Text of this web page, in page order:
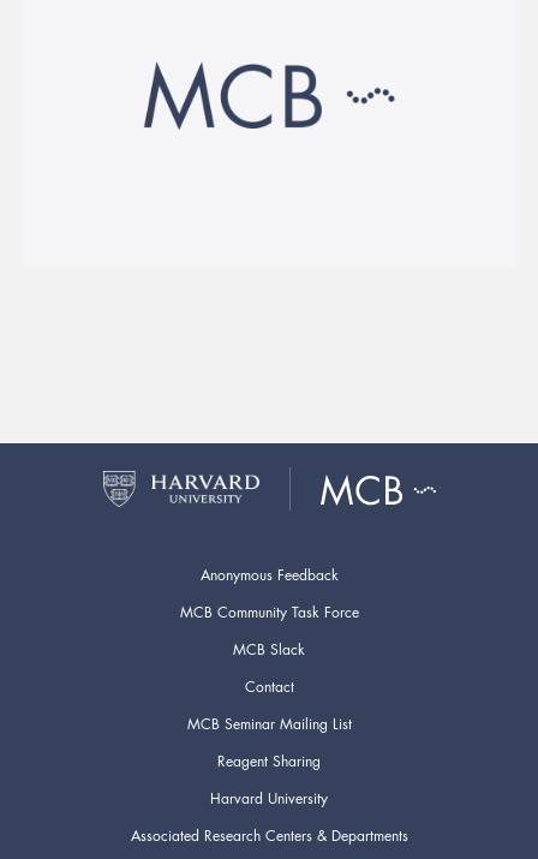
Anonymous Feedback
MCB Community Task Force
MCB Slack
Contact
MCB Seminar Mailing List
Reagent Sharing
Harvard University
Associated Research Centers & Departments